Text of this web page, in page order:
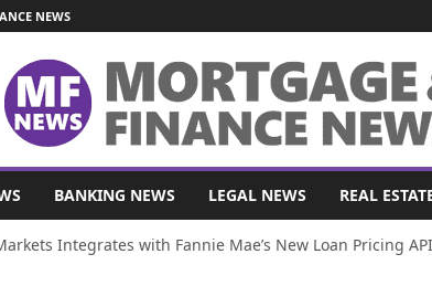
NEWS
BANKING NEWS LEGAL NEWS REAL
Integrates with Fannie Mae’s New Loan Pricing